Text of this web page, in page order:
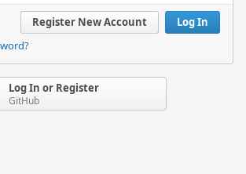
Log In
Register New Account
Log In or Register
GitHub